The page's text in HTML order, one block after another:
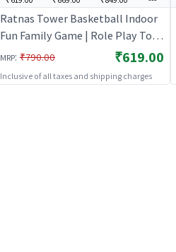
Ratnas Tower Basketball Indoor
Fun Family Game | Role Play Toy
Set for Kids | Pretend Play
Kitchen Doctor Kit | Role Play
MRP: ₹790.00 ₹619.00
Inclusive of all taxes and shipping charges